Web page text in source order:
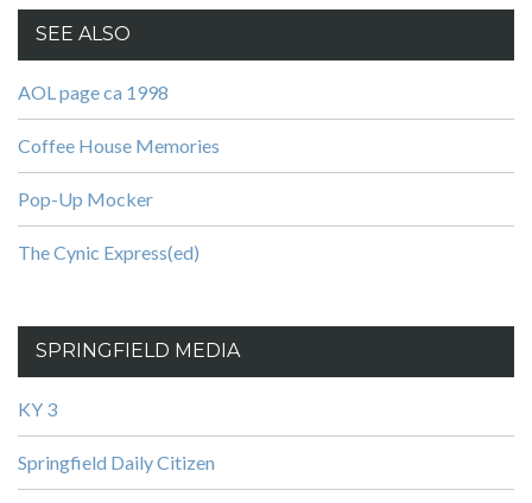
SEE ALSO
AOL page ca 1998
Coffee House Memories
Pop-Up Mocker
The Cynic Express(ed)
SPRINGFIELD MEDIA
KY 3
Springfield Daily Citizen